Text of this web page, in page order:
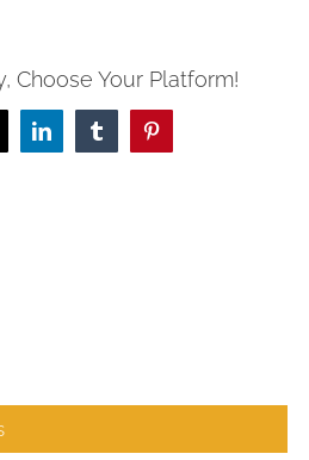
Choose Your Platform!
LinkedInTumblrPinterest